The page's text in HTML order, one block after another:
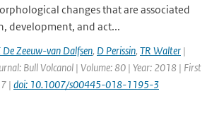
changes that are associated
development, and act...
De Zeeuw-van Dalfsen, D Perissin, TR Walter |
Bull Volcanol | Volume: 80 | Year: 2018 | First
| doi: 10.1007/s00445-018-1195-3